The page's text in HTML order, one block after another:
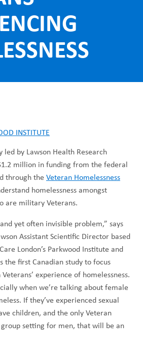
CAREERS
AFFAIRS
AND MEDIA
TO GET HERE
A DONATION
FORMS
h
M
e
INSTITUTE
led by Lawson Health Research
million in funding from the federal
through the Veteran Homelessness
homelessness amongst
are military Veterans.
yet often invisible problem,” says
Assistant Scientific Director based
London’s Parkwood Institute and
the first Canadian study to focus
experience of homelessness.
when we’re talking about female
If they’ve experienced sexual
children, and the only Veteran
group setting for men, that will be an